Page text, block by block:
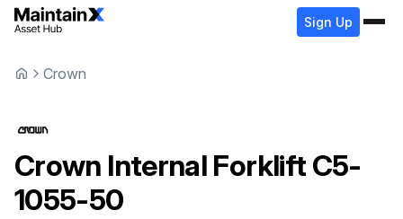
Sign Up
Crown
Crown Internal Forklift C5-
1055-50